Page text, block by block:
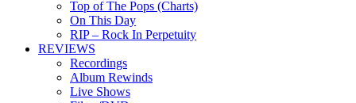
Top of The Pops (Charts)
On This Day
RIP – Rock In Perpetuity
REVIEWS
Recordings
Album Rewinds
Live Shows